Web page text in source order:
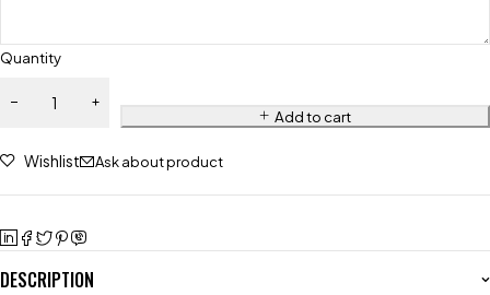
Quantity
Add to cart
Wishlist Ask about product
DESCRIPTION